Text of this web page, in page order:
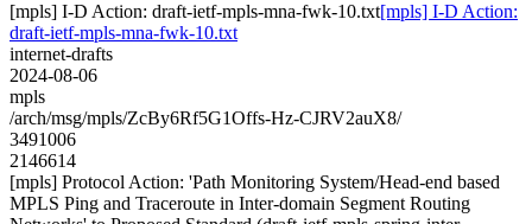
[mpls] I-D Action: draft-ietf-mpls-mna-fwk-10.txt[mpls] I-D Action:
draft-ietf-mpls-mna-fwk-10.txt
internet-drafts
2024-08-06
mpls
/arch/msg/mpls/ZcBy6Rf5G1Offs-Hz-CJRV2auX8/
3491006
2146614
[mpls] Protocol Action: 'Path Monitoring System/Head-end based
MPLS Ping and Traceroute in Inter-domain Segment Routing